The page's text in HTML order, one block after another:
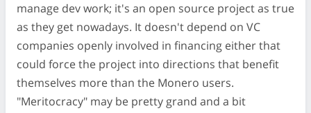
manage dev work; it's an open source project as true
as they get nowadays. It doesn't depend on VC
companies openly involved in financing either that
could force the project into directions that benefit
themselves more than the Monero users.
"Meritocracy" may be pretty grand and a bit